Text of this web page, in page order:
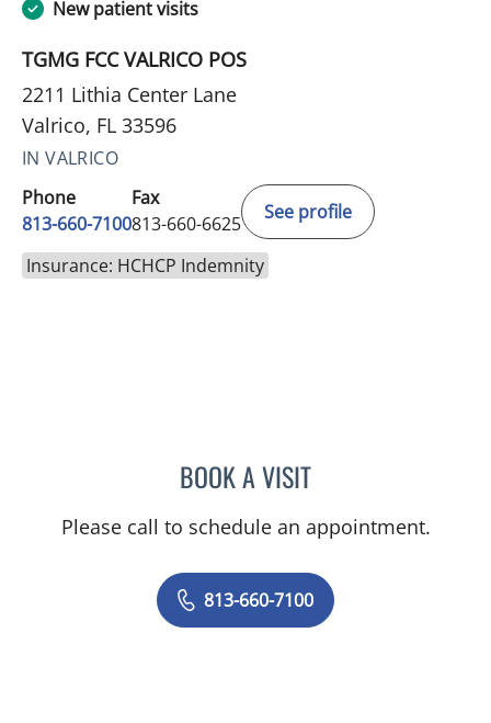
New patient visits
TGMG FCC VALRICO POS
2211 Lithia Center Lane
Valrico, FL 33596
IN VALRICO
Phone
813-660-7100
Fax
813-660-6625
See profile
Insurance: HCHCP Indemnity
BOOK A VISITMARK DONNELLY, DO
Please call to schedule an appointment.
813-660-7100